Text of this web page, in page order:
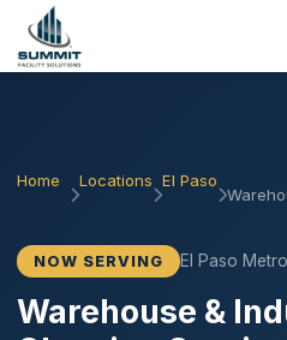
Home Locations El Paso
NOW SERVING El Paso Metro
Warehouse &